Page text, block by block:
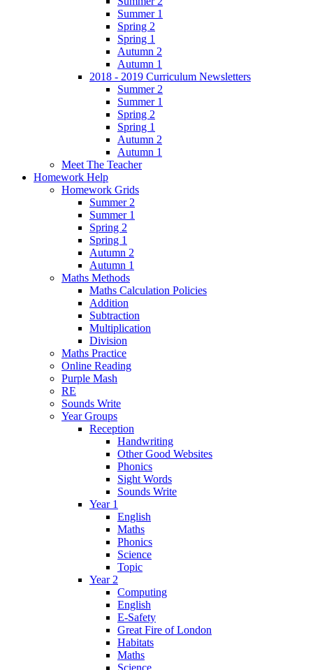
Summer 1
Spring 2
Spring 1
Autumn 2
Autumn 1
2018 - 2019 Curriculum Newsletters
Summer 2
Summer 1
Spring 2
Spring 1
Autumn 2
Autumn 1
Meet The Teacher
Homework Help
Homework Grids
Summer 2
Summer 1
Spring 2
Spring 1
Autumn 2
Autumn 1
Maths Methods
Maths Calculation Policies
Addition
Subtraction
Multiplication
Division
Maths Practice
Online Reading
Purple Mash
RE
Sounds Write
Year Groups
Reception
Handwriting
Other Good Websites
Phonics
Sight Words
Sounds Write
Year 1
English
Maths
Phonics
Science
Topic
Year 2
Computing
English
E-Safety
Great Fire of London
Habitats
Maths
Science